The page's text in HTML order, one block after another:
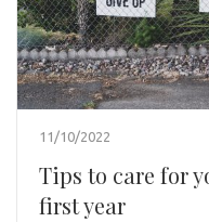
11/10/2022
Tips to care for
first year